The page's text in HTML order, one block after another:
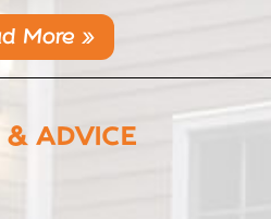
More »
& ADVICE